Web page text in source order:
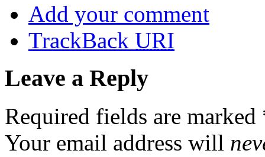
Add your comment
TrackBack URI
Leave a Reply
Required fields are marked
Your email address will